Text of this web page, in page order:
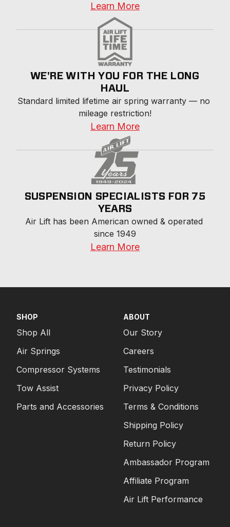
Learn More
WE'RE WITH YOU FOR THE LONG
HAUL
Standard limited lifetime air spring warranty — no
mileage restriction!
Learn More
SUSPENSION SPECIALISTS FOR 75
YEARS
Air Lift has been American owned & operated
since 1949
Learn More
SHOP
Shop All
Air Springs
Compressor Systems
Tow Assist
Parts and Accessories
ABOUT
Our Story
Careers
Testimonials
Privacy Policy
Terms & Conditions
Shipping Policy
Return Policy
Ambassador Program
Affiliate Program
Air Lift Performance